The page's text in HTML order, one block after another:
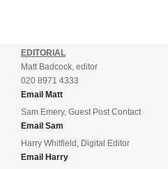
EDITORIAL
Matt Badcock, editor
020 8971 4333
Email Matt
Sam Emery, Guest Post Contact
Email Sam
Harry Whitfield, Digital Editor
Email Harry